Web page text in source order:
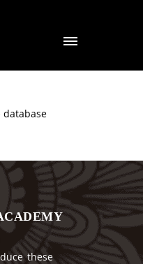
database
these